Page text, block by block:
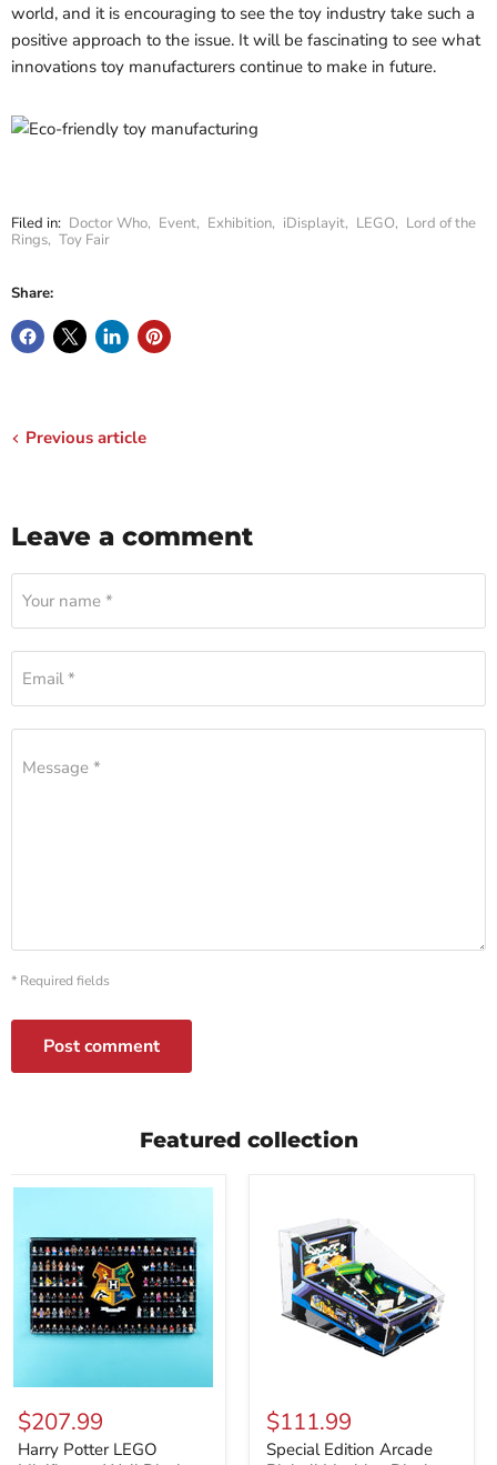
world, and it is encouraging to see the toy industry take such a
positive approach to the issue. It will be fascinating to see what
innovations toy manufacturers continue to make in future.
Filed in: Doctor Who, Event, Exhibition, iDisplayit, LEGO, Lord of the
Rings, Toy Fair
Share:
Previous article
Leave a comment
Your name *
Email *
Message *
* Required fields
Post comment
Featured collection
Potter
LEGO
Minifigures
$207.99
Harry Potter LEGO
Edition
Arcade
Pinball
$111.99
Special Edition Arcade